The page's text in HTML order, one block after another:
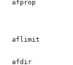
afprop
aflimit
afdir